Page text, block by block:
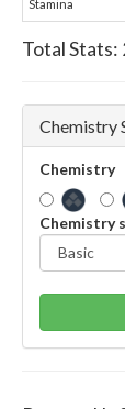
Stamina
Total Stats:
Chemistry
Chemistry
Chemistry